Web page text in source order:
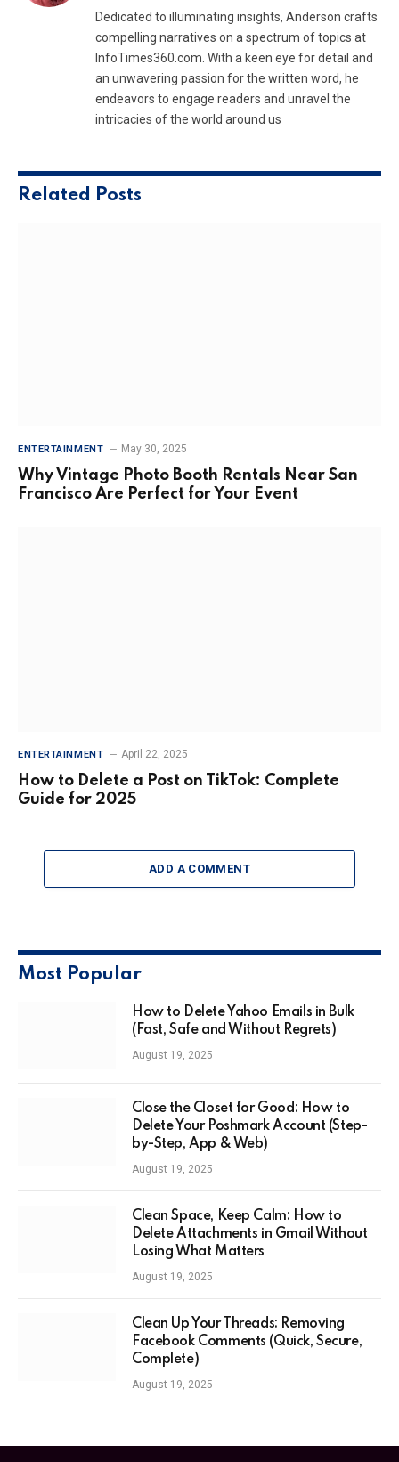
Dedicated to illuminating insights, Anderson crafts
compelling narratives on a spectrum of topics at
InfoTimes360.com. With a keen eye for detail and
an unwavering passion for the written word, he
endeavors to engage readers and unravel the
intricacies of the world around us
Related Posts
ENTERTAINMENT May 30, 2025
Why Vintage Photo Booth Rentals Near San
Francisco Are Perfect for Your Event
ENTERTAINMENT April 22, 2025
How to Delete a Post on TikTok: Complete
Guide for 2025
ADD A COMMENT
Most Popular
How to Delete Yahoo Emails in Bulk
(Fast, Safe and Without Regrets)
August 19, 2025
Close the Closet for Good: How to
Delete Your Poshmark Account (Step-
by-Step, App & Web)
August 19, 2025
Clean Space, Keep Calm: How to
Delete Attachments in Gmail Without
Losing What Matters
August 19, 2025
Clean Up Your Threads: Removing
Facebook Comments (Quick, Secure,
Complete)
August 19, 2025